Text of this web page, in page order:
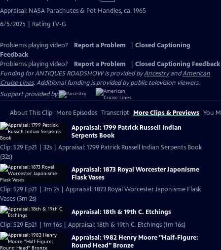
Appraisal: NASA Parachutes & Pot Handles, ca. 1965
6/5/2025 | Rating TV-G
Problems playing video? Report a Problem
Closed Captioning
Feedback
Problems playing video?
Report a Problem
Closed Captioning Feedback
Funding for ANTIQUES ROADSHOW is provided byAncestryandAmerican
Cruise Lines. Additional funding is provided by public television viewers.
Support provided by:
About This Clip More Episodes Transcript More Clips & Previews You
Appraisal: 1799 Patrick Russell Indian
Serpents Book
Clip: S29 Ep21 | 32s | Appraisal: 1799 Patrick Russell Indian Serpents Book
(32s)
Appraisal: 1873 Royal Worcester Japonisme
Flask Vases
Clip: S29 Ep21 | 3m 2s | Appraisal: 1873 Royal Worcester Japonisme Flask
Vases (3m 2s)
Appraisal: 18th & 19th C. Etchings
Clip: S29 Ep21 | 1m 16s | Appraisal: 18th & 19th C. Etchings (1m 16s)
Appraisal: 1982 Henry Moore "Half-Figure:
Round Head" Bronze